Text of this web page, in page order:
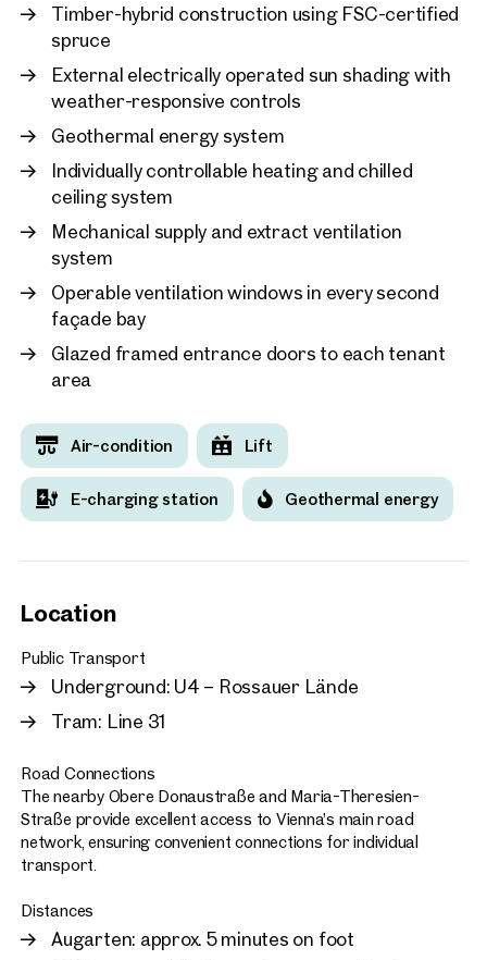
Timber-hybrid construction using FSC-certified
spruce
External electrically operated sun shading with
weather-responsive controls
Geothermal energy system
Individually controllable heating and chilled
ceiling system
Mechanical supply and extract ventilation
system
Operable ventilation windows in every second
façade bay
Glazed framed entrance doors to each tenant
area
Air-condition Lift
E-charging station Geothermal energy
Location
Public Transport
Underground: U4 – Rossauer Lände
Tram: Line 31
Road Connections
The nearby Obere Donaustraße and Maria-Theresien-
Straße provide excellent access to Vienna’s main road
network, ensuring convenient connections for individual
transport.
Distances
Augarten: approx. 5 minutes on foot